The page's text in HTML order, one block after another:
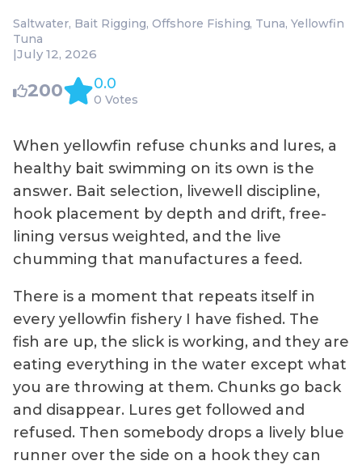
Saltwater Bait Rigging Offshore Fishing Tuna Yellowfin
Tuna
|July 12, 2026
200 0.0
0 Votes
When yellowfin refuse chunks and lures, a
healthy bait swimming on its own is the
answer. Bait selection, livewell discipline,
hook placement by depth and drift, free-
lining versus weighted, and the live
chumming that manufactures a feed.
There is a moment that repeats itself in
every yellowfin fishery I have fished. The
fish are up, the slick is working, and they are
eating everything in the water except what
you are throwing at them. Chunks go back
and disappear. Lures get followed and
refused. Then somebody drops a lively blue
runner over the side on a hook they can